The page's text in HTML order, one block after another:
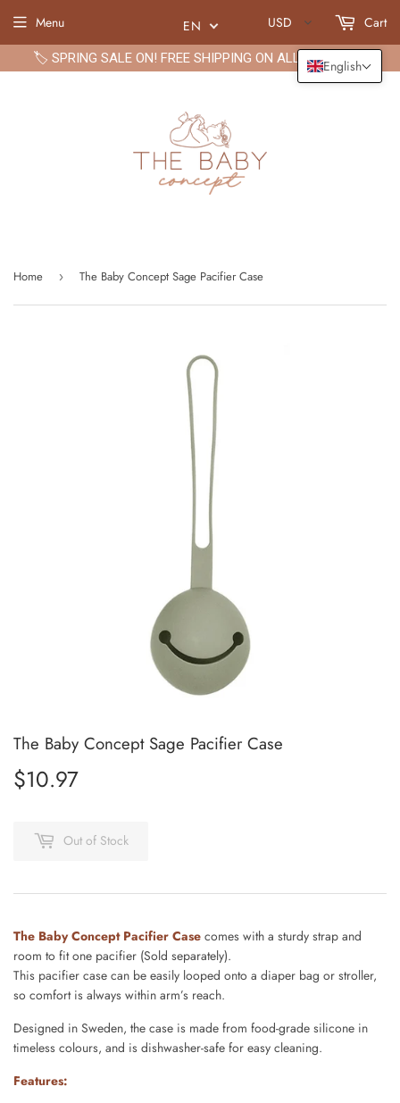
🏷️ SPRING SALE ON! FREE SHIPPING ON ALL ORDERS🏷️
EN
Menu USD Cart
Home › The Baby Concept Sage Pacifier Case
The Baby Concept Sage Pacifier Case
$10.97
Out of Stock
The Baby Concept Pacifier Case comes with a sturdy strap and
room to fit one pacifier (Sold separately).
This pacifier case can be easily looped onto a diaper bag or stroller,
so comfort is always within arm’s reach.
Designed in Sweden, the case is made from food-grade silicone in
timeless colours, and is dishwasher-safe for easy cleaning.
Features:
English